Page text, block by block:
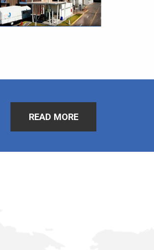
READ MORE